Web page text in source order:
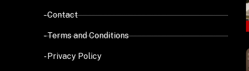
- Contact
- Terms and Conditions
- Privacy Policy